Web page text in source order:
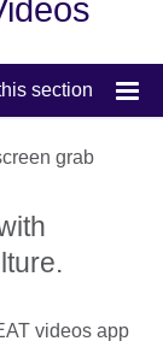
section
videos app